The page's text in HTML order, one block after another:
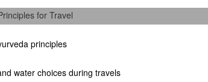
for Travel
principles
water choices during travels